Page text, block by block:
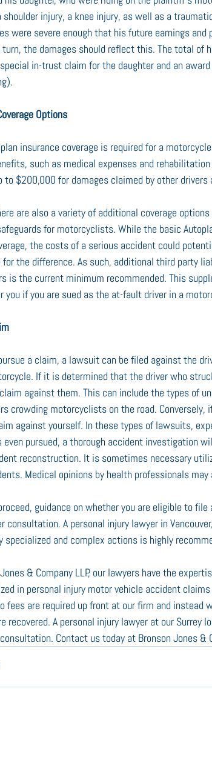
shoulder injury, a knee injury, as well as a
were severe enough that his future earnings
the damages should reflect this. The total of
in-trust claim for the daughter and an
Options
insurance coverage is required for a
such as medical expenses and
to $200,000 for damages claimed by other
are also a variety of additional coverage
for motorcyclists. While the basic
the costs of a serious accident could
for the difference. As such, additional third party
is the current minimum recommended. This
you if you are sued as the at-fault driver in a
a claim, a lawsuit can be filed against the
If it is determined that the driver who
against them. This can include the types of
crowding motorcyclists on the road.
against yourself. In these types of lawsuits,
pursued, a thorough accident investigation
reconstruction. It is sometimes necessary
Medical opinions by health professionals may
guidance on whether you are eligible to
consultation. A personal injury lawyer in
specialized and complex actions is highly
& Company LLP, our lawyers have the
in personal injury motor vehicle accident
fees are required up front at our firm and instead
recovered. A personal injury lawyer at our Surrey
Contact us today at Bronson Jones &